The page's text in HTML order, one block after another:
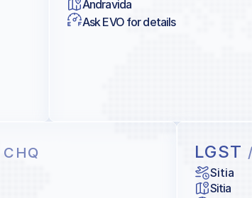
Andravida
Ask EVO for details
LGST
Sitia
Sitia